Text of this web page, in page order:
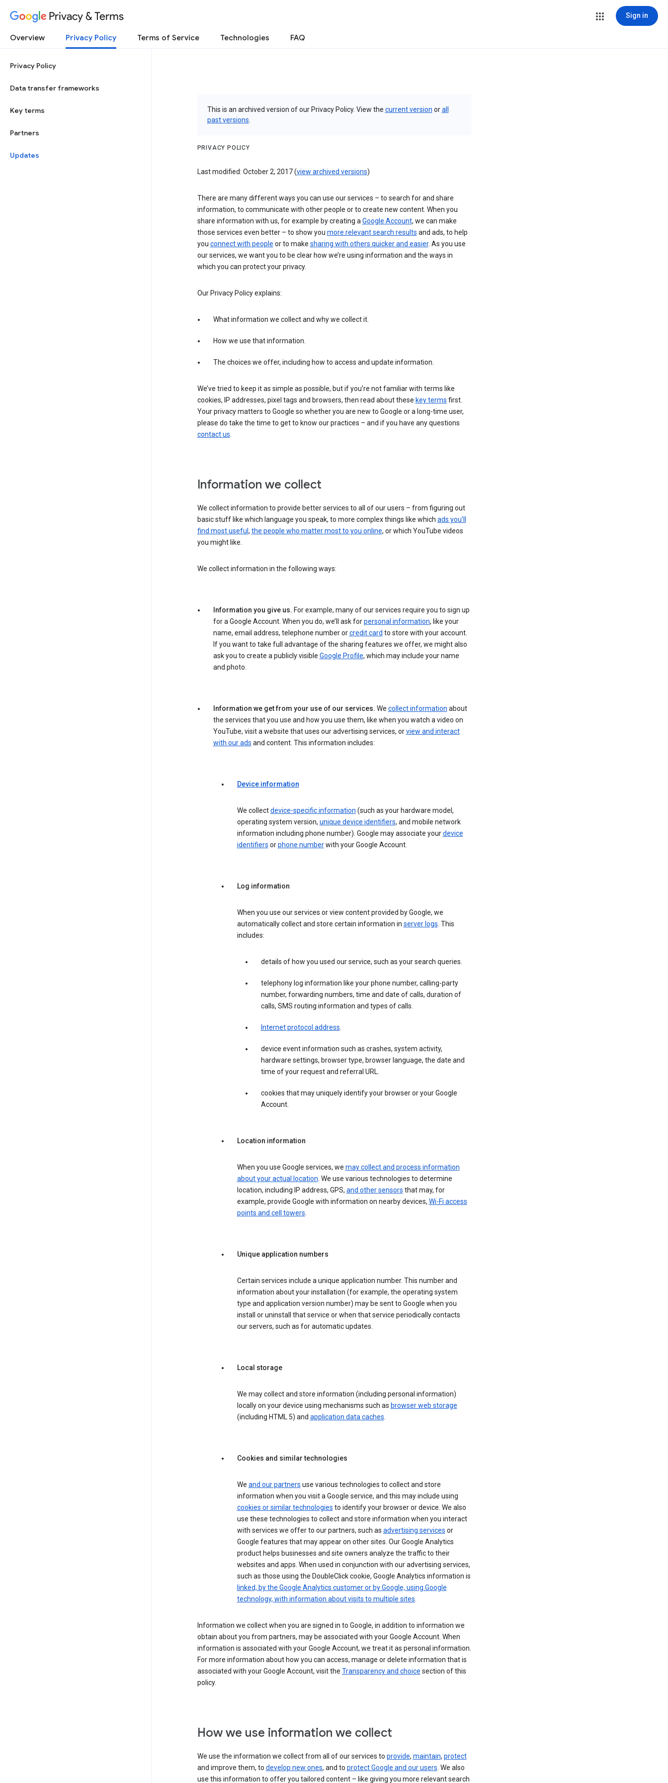
Privacy & Terms Sign in
Overview Privacy Policy Terms of Service Technologies FAQ
Privacy Policy
Data transfer frameworks
Key terms
Partners
Updates
This is an archived version of our Privacy Policy. View the current version orall
past versions
PRIVACY POLICY
Last modified: October 2, 2017 (view archived versions)
There are many different ways you can use our services – to search for and share
information, to communicate with other people or to create new content. When you
share information with us, for example by creating aGoogle Account, we can make
those services even better – to show you more relevant search results and ads, to help
you connect with people or to make sharing with others quicker and easier. As you use
our services, we want you to be clear how we’re using information and the ways in
which you can protect your privacy.
Our Privacy Policy explains:
What information we collect and why we collect it.
How we use that information.
The choices we offer, including how to access and update information.
We’ve tried to keep it as simple as possible, but if you’re not familiar with terms like
cookies, IP addresses, pixel tags and browsers, then read about these key terms first.
Your privacy matters to Google so whether you are new to Google or a long-time user,
please do take the time to get to know our practices – and if you have any questions
contact us.
Information we collect
We collect information to provide better services to all of our users – from figuring out
basic stuff like which language you speak, to more complex things like which ads you’ll
find most useful , the people who matter most to you online, or which YouTube videos
you might like.
We collect information in the following ways:
Information you give us. For example, many of our services require you to sign up
for a Google Account. When you do, we’ll ask forpersonal information, like your
name, email address, telephone number orcredit card to store with your account.
If you want to take full advantage of the sharing features we offer, we might also
ask you to create a publicly visible Google Profile, which may include your name
and photo.
Information we get from your use of our services. We collect information about
the services that you use and how you use them, like when you watch a video on
YouTube, visit a website that uses our advertising services, orview and interact
with our ads and content. This information includes:
Device information
We collectdevice-specific information (such as your hardware model,
operating system version, unique device identifiers, and mobile network
information including phone number). Google may associate yourdevice
identifiers orphone numberwith your Google Account.
Log information
When you use our services or view content provided by Google, we
automatically collect and store certain information in server logs. This
includes:
details of how you used our service, such as your search queries.
telephony log information like your phone number, calling-party
number, forwarding numbers, time and date of calls, duration of
calls, SMS routing information and types of calls.
Internet protocol address.
device event information such as crashes, system activity,
hardware settings, browser type, browser language, the date and
time of your request and referral URL.
cookies that may uniquely identify your browser or your Google
Account.
Location information
When you use Google services, we may collect and process information
about your actual location. We use various technologies to determine
location, including IP address, GPS, and other sensors that may, for
example, provide Google with information on nearby devices, Wi-Fi access
points and cell towers.
Unique application numbers
Certain services include a unique application number. This number and
information about your installation (for example, the operating system
type and application version number) may be sent to Google when you
install or uninstall that service or when that service periodically contacts
our servers, such as for automatic updates.
Local storage
We may collect and store information (including personal information)
locally on your device using mechanisms such as browser web storage
(including HTML 5) and application data caches.
Cookies and similar technologies
We and our partners use various technologies to collect and store
information when you visit a Google service, and this may include using
cookies or similar technologies to identify your browser or device. We also
use these technologies to collect and store information when you interact
with services we offer to our partners, such as advertising services or
Google features that may appear on other sites. Our Google Analytics
product helps businesses and site owners analyze the traffic to their
websites and apps. When used in conjunction with our advertising services,
such as those using the DoubleClick cookie, Google Analytics information is
linked, by the Google Analytics customer or by Google, using Google
technology, with information about visits to multiple sites.
Information we collect when you are signed in to Google, in addition to information we
obtain about you from partners, may be associated with your Google Account. When
information is associated with your Google Account, we treat it as personal information.
For more information about how you can access, manage or delete information that is
associated with your Google Account, visit the Transparency and choice section of this
policy.
How we use information we collect
We use the information we collect from all of our services to provide, maintain, protect
and improve them, to develop new ones, and to protect Google and our users. We also
use this information to offer you tailored content – like giving you more relevant search